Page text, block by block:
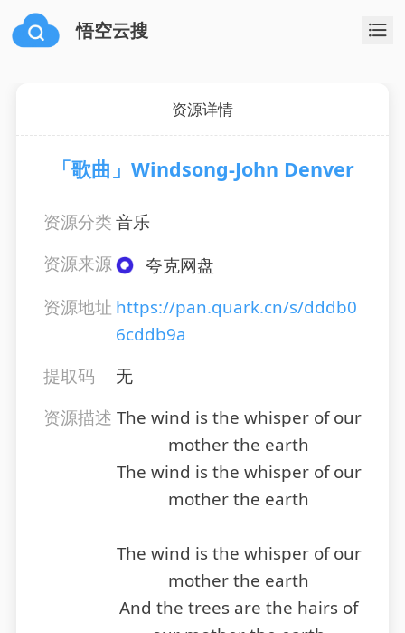
悟空云搜
资源详情
「歌曲」Windsong-John Denver
资源分类音乐
资源来源
夸克网盘
资源地址 https://pan.quark.cn/s/dddb0
6cddb9a
提取码
无
资源描述 The wind is the whisper of our
mother the earth
The wind is the whisper of our
mother the earth
The wind is the whisper of our
mother the earth
And the trees are the hairs of